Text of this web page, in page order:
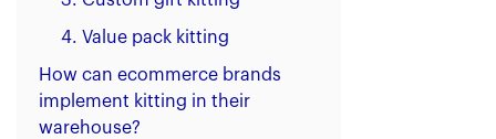
4. Value pack kitting
How can ecommerce brands
implement kitting in their
warehouse?